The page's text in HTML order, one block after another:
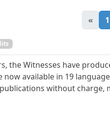
« 1
the Witnesses have
now available in 19
without charge,